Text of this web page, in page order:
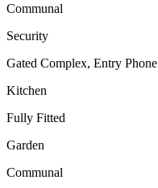
Communal
Security
Gated Complex, Entry Phone
Kitchen
Fully Fitted
Garden
Communal